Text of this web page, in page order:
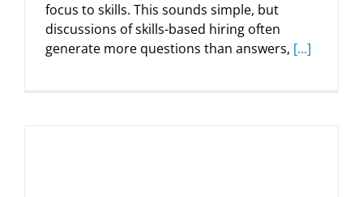
focus to skills. This sounds simple, but
discussions of skills-based hiring often
generate more questions than answers, [...]